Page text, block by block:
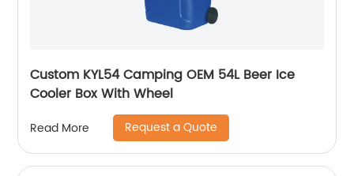
Custom KYL54 Camping OEM 54L Beer Ice
Cooler Box With Wheel
Read More Request a Quote